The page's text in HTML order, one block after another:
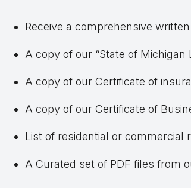
Receive a comprehensive
A copy of our “State of Michigan
A copy of our Certificate of
A copy of our Certificate of
List of residential or commercial
A Curated set of PDF files from